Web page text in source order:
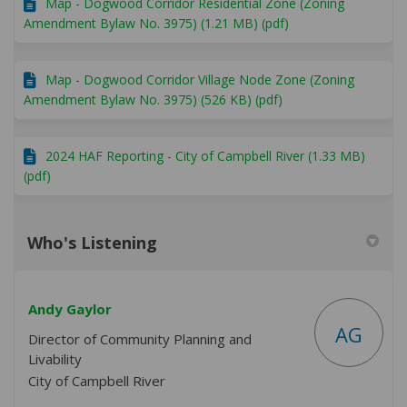
Amendment Bylaw No. 3975) (1.21 MB) (pdf)
Map - Dogwood Corridor Village Node Zone (Zoning
Amendment Bylaw No. 3975) (526 KB) (pdf)
2024 HAF Reporting - City of Campbell River (1.33 MB)
(pdf)
Who's Listening
Andy Gaylor
Director of Community Planning and
Livability
City of Campbell River
AG